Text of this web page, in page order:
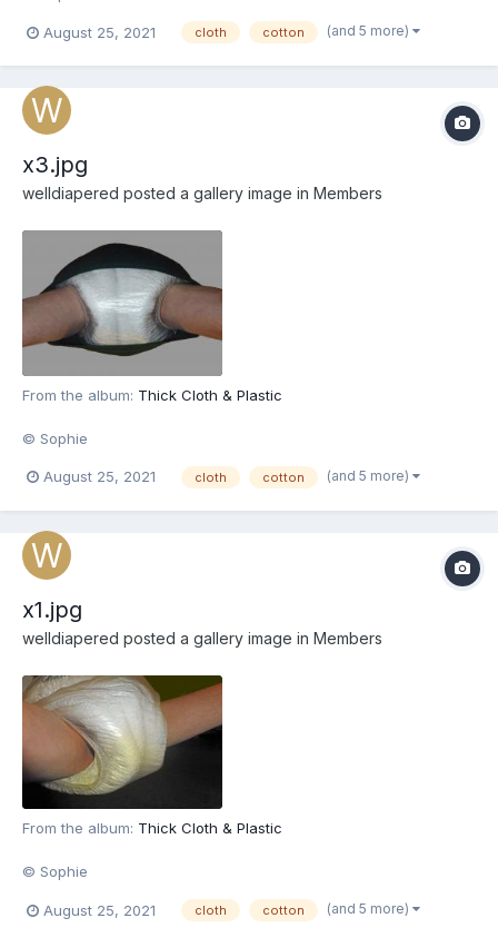
August 25, 2021 cloth cotton (and 5 more)
x3.jpg
welldiapered posted a gallery image in Members
From the album: Thick Cloth & Plastic
© Sophie
August 25, 2021 cloth cotton (and 5 more)
x1.jpg
welldiapered posted a gallery image in Members
From the album: Thick Cloth & Plastic
© Sophie
August 25, 2021 cloth cotton (and 5 more)